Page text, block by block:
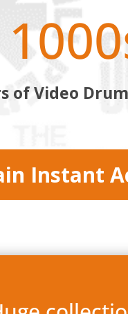
of Video
Instant